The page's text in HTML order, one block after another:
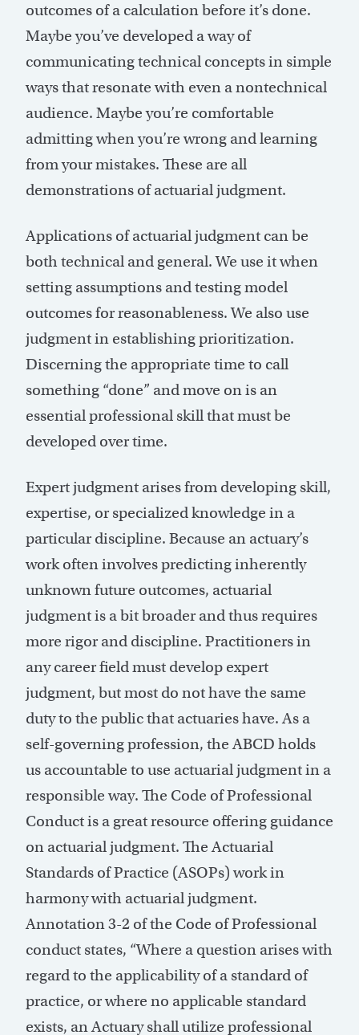
outcomes of a calculation before it’s done.
Maybe you’ve developed a way of
communicating technical concepts in simple
ways that resonate with even a nontechnical
audience. Maybe you’re comfortable
admitting when you’re wrong and learning
from your mistakes. These are all
demonstrations of actuarial judgment.
Applications of actuarial judgment can be
both technical and general. We use it when
setting assumptions and testing model
outcomes for reasonableness. We also use
judgment in establishing prioritization.
Discerning the appropriate time to call
something “done” and move on is an
essential professional skill that must be
developed over time.
Expert judgment arises from developing skill,
expertise, or specialized knowledge in a
particular discipline. Because an actuary’s
work often involves predicting inherently
unknown future outcomes, actuarial
judgment is a bit broader and thus requires
more rigor and discipline. Practitioners in
any career field must develop expert
judgment, but most do not have the same
duty to the public that actuaries have. As a
self-governing profession, the ABCD holds
us accountable to use actuarial judgment in a
responsible way. The Code of Professional
Conduct is a great resource offering guidance
on actuarial judgment. The Actuarial
Standards of Practice (ASOPs) work in
harmony with actuarial judgment.
Annotation 3-2 of the Code of Professional
conduct states, “Where a question arises with
regard to the applicability of a standard of
practice, or where no applicable standard
exists, an Actuary shall utilize professional